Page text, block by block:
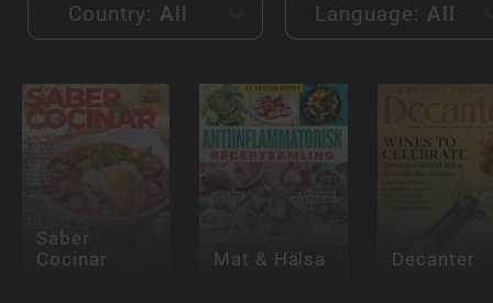
Country: All Language: All
Saber
Cocinar Mat & Hälsa Decanter